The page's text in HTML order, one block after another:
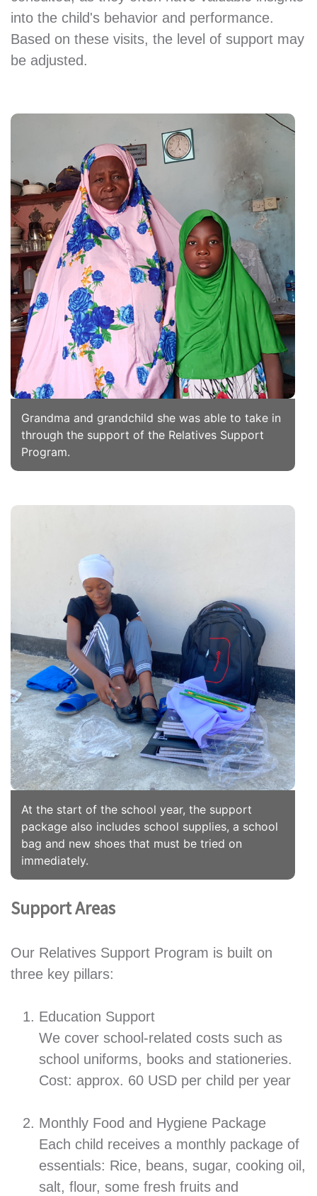
into the child's behavior and performance.
Based on these visits, the level of support may
be adjusted.
Grandma and grandchild she was able to take in
through the support of the Relatives Support
Program.
At the start of the school year, the support
package also includes school supplies, a school
bag and new shoes that must be tried on
immediately.
Support Areas
Our Relatives Support Program is built on
three key pillars:
Education Support
We cover school-related costs such as
school uniforms, books and stationeries.
Cost: approx. 60 USD per child per year
Monthly Food and Hygiene Package
Each child receives a monthly package of
essentials: Rice, beans, sugar, cooking oil,
salt, flour, some fresh fruits and